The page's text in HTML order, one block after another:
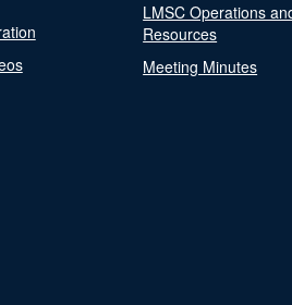
LMSC Operations
Resources
Meeting Minutes